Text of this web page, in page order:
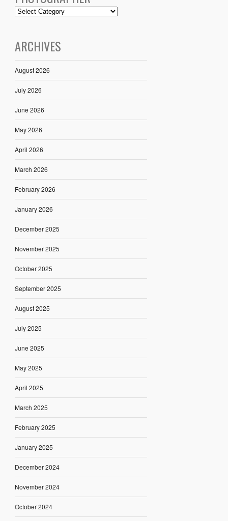
ARCHIVES
August 2026
July 2026
June 2026
May 2026
April 2026
March 2026
February 2026
January 2026
December 2025
November 2025
October 2025
September 2025
August 2025
July 2025
June 2025
May 2025
April 2025
March 2025
February 2025
January 2025
December 2024
November 2024
October 2024